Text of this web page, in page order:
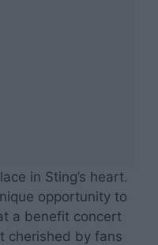
in Sting’s heart.
opportunity to
a benefit concert
cherished by fans